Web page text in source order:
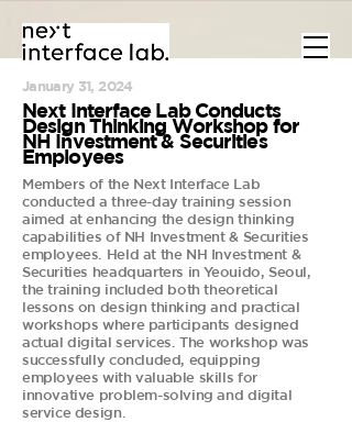
January 31, 2024
Next Interface Lab Conducts
Design Thinking Workshop for
NH Investment & Securities
Employees
Members of the Next Interface Lab
conducted a three-day training session
aimed at enhancing the design thinking
capabilities of NH Investment & Securities
employees. Held at the NH Investment &
Securities headquarters in Yeouido, Seoul,
the training included both theoretical
lessons on design thinking and practical
workshops where participants designed
actual digital services. The workshop was
successfully concluded, equipping
employees with valuable skills for
innovative problem-solving and digital
service design.